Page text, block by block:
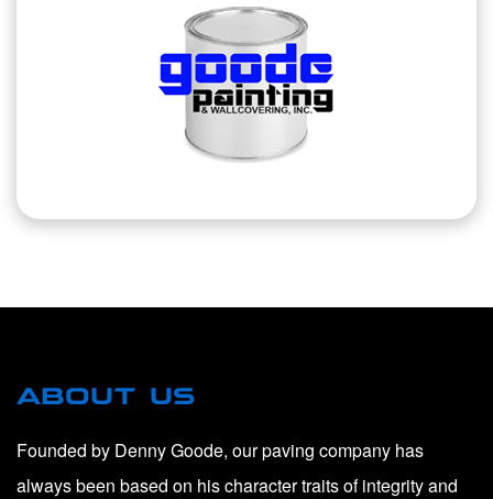
ABOUT US
Founded by Denny Goode, our paving company has
always been based on his character traits of integrity and